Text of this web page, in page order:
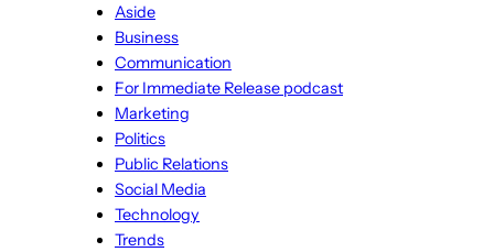
Aside
Business
Communication
For Immediate Release podcast
Marketing
Politics
Public Relations
Social Media
Technology
Trends